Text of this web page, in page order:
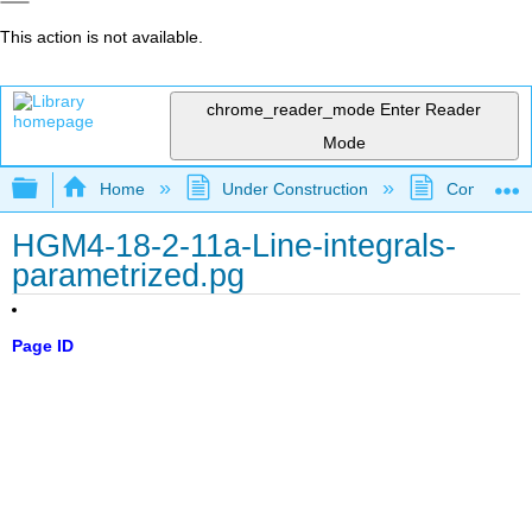
This action is not available.
chrome_reader_mode Enter Reader
Mode
Expand/collapse global hierarchy
Home Under Construction
HGM4-18-2-11a-Line-integrals-
parametrized.pg
Page ID